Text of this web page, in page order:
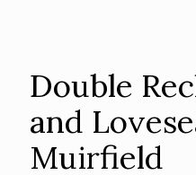
Double
and
Muirfield